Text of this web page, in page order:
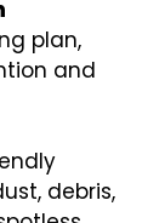
plan,
and
debris,